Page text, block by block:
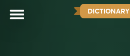
DICTIONARY